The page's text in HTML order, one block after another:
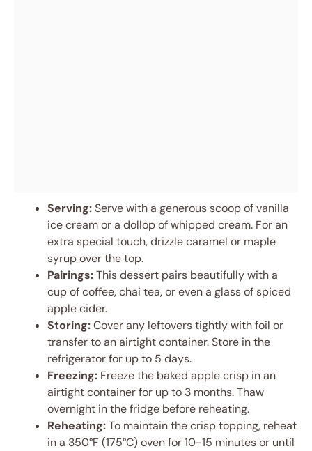
Serving:Serve with a generous scoop of vanilla
ice cream or a dollop of whipped cream. For an
extra special touch, drizzle caramel or maple
syrup over the top.
Pairings:This dessert pairs beautifully with a
cup of coffee, chai tea, or even a glass of spiced
apple cider.
Storing:Cover any leftovers tightly with foil or
transfer to an airtight container. Store in the
refrigerator for up to 5 days.
Freezing: Freeze the baked apple crisp in an
airtight container for up to 3 months. Thaw
overnight in the fridge before reheating.
Reheating:To maintain the crisp topping, reheat
in a 350°F (175°C) oven for 10-15 minutes or until